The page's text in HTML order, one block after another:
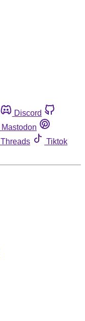
Discord
Mastodon
Threads
Tiktok